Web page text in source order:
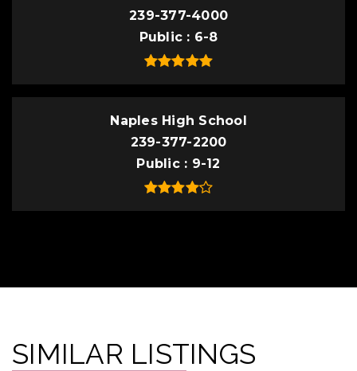
239-377-4000
Public
6-8
Naples High School
239-377-2200
Public
9-12
SIMILAR LISTINGS